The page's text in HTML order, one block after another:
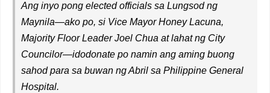
Ang inyo pong elected officials sa Lungsod ng
Maynila—ako po, si Vice Mayor Honey Lacuna,
Majority Floor Leader Joel Chua at lahat ng City
Councilor—idodonate po namin ang aming buong
sahod para sa buwan ng Abril sa Philippine General
Hospital.